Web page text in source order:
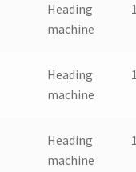
Heading
machine
Heading
machine
Heading
machine